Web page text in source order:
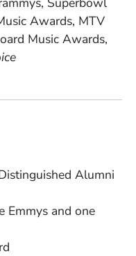
Awards, MTV
Music Awards,
Alumni
Emmys and one